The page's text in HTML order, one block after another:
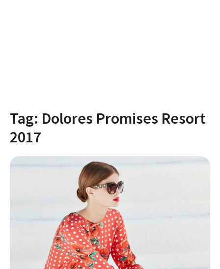
Tag: Dolores Promises Resort
2017